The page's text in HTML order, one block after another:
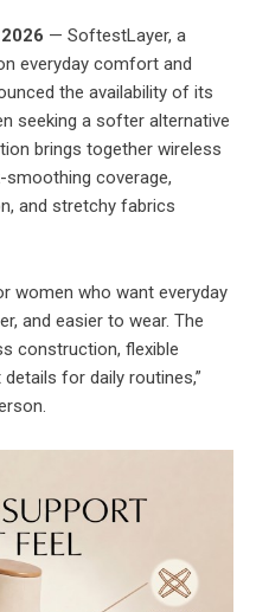
— SoftestLayer, a
everyday comfort and
the availability of its
seeking a softer alternative
brings together wireless
smoothing coverage,
and stretchy fabrics
women who want everyday
and easier to wear. The
construction, flexible
for daily routines,”